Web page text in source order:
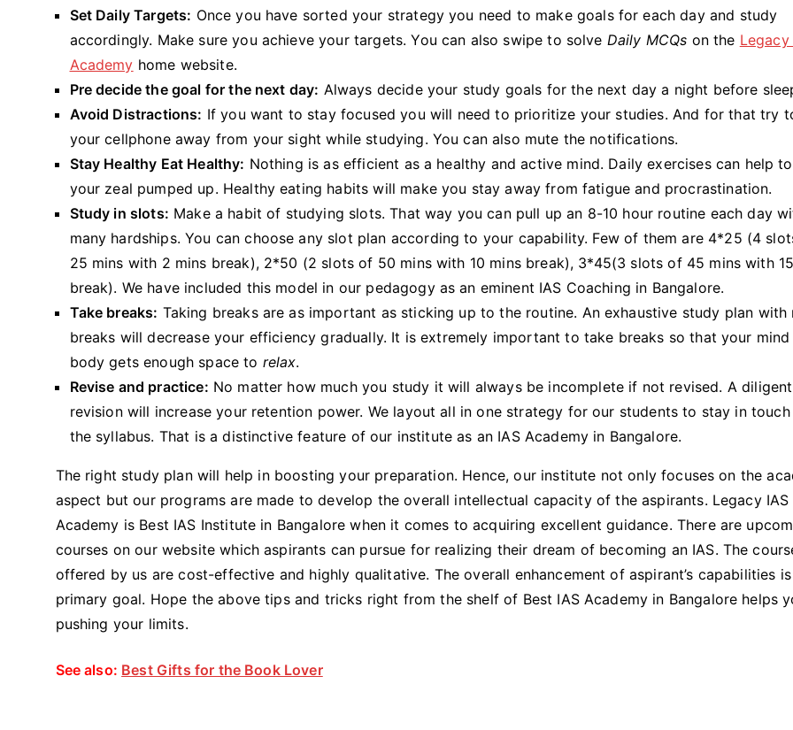
Set Daily Targets: Once you have sorted your strategy you need to make goals for each day and study
accordingly. Make sure you achieve your targets. You can also swipe to solve Daily MCQs on the Legacy
Academy home website.
Pre decide the goal for the next day: Always decide your study goals for the next day a night before
Avoid Distractions: If you want to stay focused you will need to prioritize your studies. And for that try
your cellphone away from your sight while studying. You can also mute the notifications.
Stay Healthy Eat Healthy: Nothing is as efficient as a healthy and active mind. Daily exercises can help
your zeal pumped up. Healthy eating habits will make you stay away from fatigue and procrastination.
Study in slots: Make a habit of studying slots. That way you can pull up an 8-10 hour routine each day
many hardships. You can choose any slot plan according to your capability. Few of them are 4*25 (4
25 mins with 2 mins break), 2*50 (2 slots of 50 mins with 10 mins break), 3*45(3 slots of 45 mins with
break). We have included this model in our pedagogy as an eminent IAS Coaching in Bangalore.
Take breaks: Taking breaks are as important as sticking up to the routine. An exhaustive study plan with
breaks will decrease your efficiency gradually. It is extremely important to take breaks so that your mind
body gets enough space to relax.
Revise and practice: No matter how much you study it will always be incomplete if not revised. A diligent
revision will increase your retention power. We layout all in one strategy for our students to stay in
the syllabus. That is a distinctive feature of our institute as an IAS Academy in Bangalore.
The right study plan will help in boosting your preparation. Hence, our institute not only focuses on the
aspect but our programs are made to develop the overall intellectual capacity of the aspirants. Legacy IAS
Academy is Best IAS Institute in Bangalore when it comes to acquiring excellent guidance. There are
courses on our website which aspirants can pursue for realizing their dream of becoming an IAS. The
offered by us are cost-effective and highly qualitative. The overall enhancement of aspirant’s capabilities
primary goal. Hope the above tips and tricks right from the shelf of Best IAS Academy in Bangalore helps
pushing your limits.
See also: Best Gifts for the Book Lover